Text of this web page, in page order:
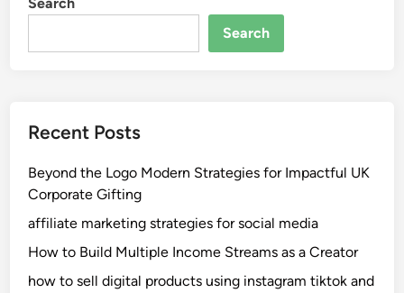
Search
Recent Posts
Beyond the Logo Modern Strategies for Impactful UK
Corporate Gifting
affiliate marketing strategies for social media
How to Build Multiple Income Streams as a Creator
how to sell digital products using instagram tiktok and